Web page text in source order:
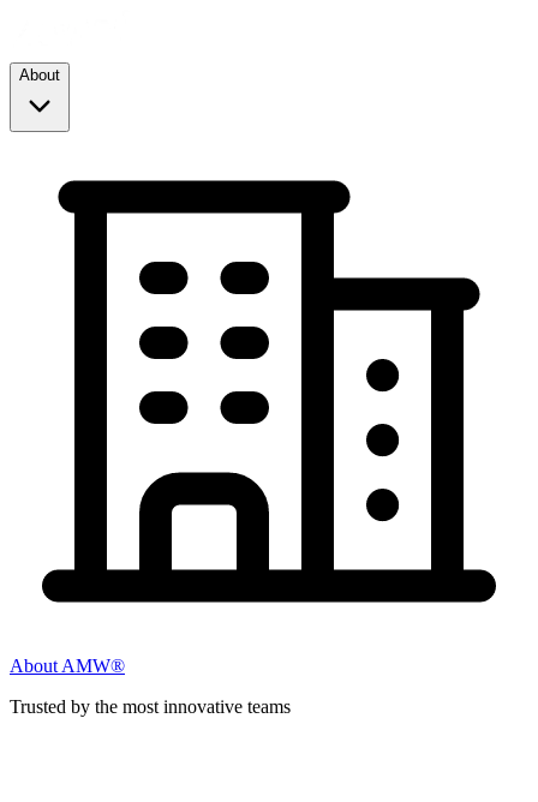
About
About AMW®
Trusted by the most innovative teams